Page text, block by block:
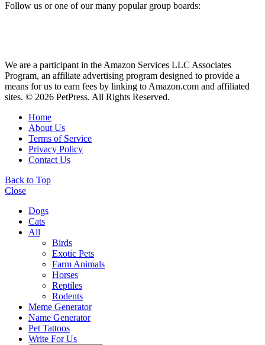
Follow us or one of our many popular group boards:
We are a participant in the Amazon Services LLC Associates
Program, an affiliate advertising program designed to provide a
means for us to earn fees by linking to Amazon.com and affiliated
sites. © 2026 PetPress. All Rights Reserved.
Home
About Us
Terms of Service
Privacy Policy
Contact Us
Back to Top
Close
Dogs
Cats
All
Birds
Exotic Pets
Farm Animals
Horses
Reptiles
Rodents
Meme Generator
Name Generator
Pet Tattoos
Write For Us